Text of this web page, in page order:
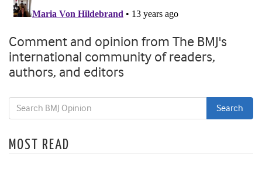
Comment and opinion from The BMJ's
international community of readers,
authors, and editors
MOST READ